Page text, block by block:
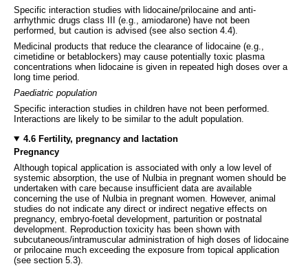
Specific interaction studies with lidocaine/prilocaine and anti-
arrhythmic drugs class III (e.g., amiodarone) have not been
performed, but caution is advised (see also section 4.4).
Medicinal products that reduce the clearance of lidocaine (e.g.,
cimetidine or betablockers) may cause potentially toxic plasma
concentrations when lidocaine is given in repeated high doses over a
long time period.
Paediatric population
Specific interaction studies in children have not been performed.
Interactions are likely to be similar to the adult population.
4.6 Fertility, pregnancy and lactation
Pregnancy
Although topical application is associated with only a low level of
systemic absorption, the use of Nulbia in pregnant women should be
undertaken with care because insufficient data are available
concerning the use of Nulbia in pregnant women. However, animal
studies do not indicate any direct or indirect negative effects on
pregnancy, embryo-foetal development, parturition or postnatal
development. Reproduction toxicity has been shown with
subcutaneous/intramuscular administration of high doses of lidocaine
or prilocaine much exceeding the exposure from topical application
(see section 5.3).